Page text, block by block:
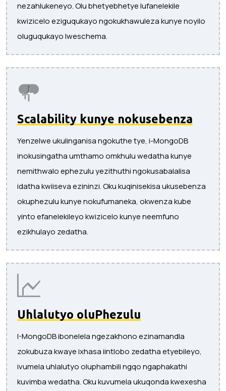
nezahlukeneyo. Olu bhetyebhetye lufanelekile
kwizicelo eziguqukayo ngokukhawuleza kunye noyilo
oluguqukayo lweschema.
Scalability kunye nokusebenza
Yenzelwe ukulinganisa ngokuthe tye, i-MongoDB
inokusingatha umthamo omkhulu wedatha kunye
nemithwalo ephezulu yezithuthi ngokusabalalisa
idatha kwiiseva ezininzi. Oku kuqinisekisa ukusebenza
okuphezulu kunye nokufumaneka, okwenza kube
yinto efanelekileyo kwizicelo kunye neemfuno
ezikhulayo zedatha.
Uhlalutyo oluPhezulu
I-MongoDB ibonelela ngezakhono ezinamandla
zokubuza kwaye ixhasa iintlobo zedatha etyebileyo,
ivumela uhlalutyo oluphambili ngqo ngaphakathi
kuvimba wedatha. Oku kuvumela ukuqonda kwexesha